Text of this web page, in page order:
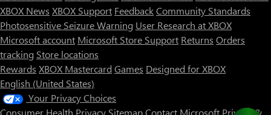
XBOX News XBOX Support FeedbackCommunity Standards
Photosensitive Seizure Warning User Research at XBOX
Microsoft account Microsoft Store Support Returns Orders
tracking Store locations
Rewards XBOX Mastercard Games Designed for XBOX
English (United States)
Your Privacy Choices
Consumer Health Privacy SitemapContact Microsoft Privacy &